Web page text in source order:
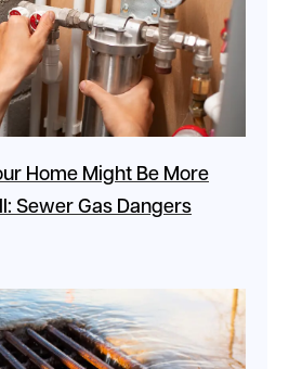
Home Might Be More
Sewer Gas Dangers